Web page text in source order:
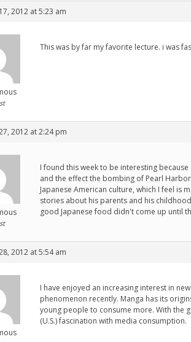
2012 at 5:23 am
This was by far my favorite lecture. i was
2012 at 2:24 pm
I found this week to be interesting
and the effect the bombing of Pearl
Japanese American culture, which I feel is
stories about his parents and his
good Japanese food didn't come up until
2012 at 5:54 am
I have enjoyed an increasing interest in
phenomenon recently. Manga has its
young people to consume more. With the
(U.S.) fascination with media consumption.